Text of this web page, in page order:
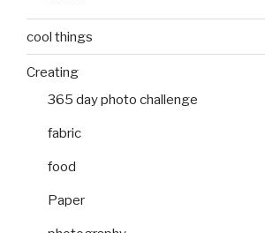
cool things
Creating
365 day photo challenge
fabric
food
Paper